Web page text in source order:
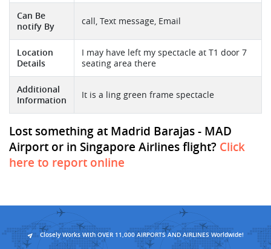
Can Be
notify By
call, Text message, Email
Location
Details
I may have left my spectacle at T1 door 7
seating area there
Additional
Information
It is a ling green frame spectacle
Lost something at Madrid Barajas - MAD
Airport or in Singapore Airlines flight? Click
here to report online
Closely Works With OVER 11,000 AIRPORTS AND AIRLINES Worldwide!